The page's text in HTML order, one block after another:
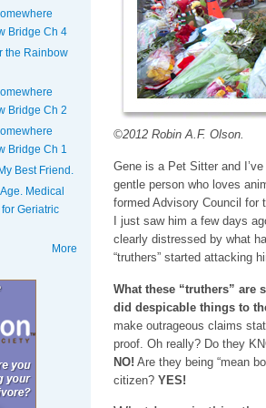
Bridge Ch 4
the Rainbow
Bridge Ch 2
Bridge Ch 1
Best Friend.
Medical
Geriatric
More
©2012 Robin A.F. Olson.
Gene is a Pet Sitter and
gentle person who loves
formed Advisory Council for
I just saw him a few days
clearly distressed by what
“truthers” started attacking
What these “truthers” are
did despicable things to
make outrageous claims
proof. Oh really? Do they
NO! Are they being “mean
citizen? YES!